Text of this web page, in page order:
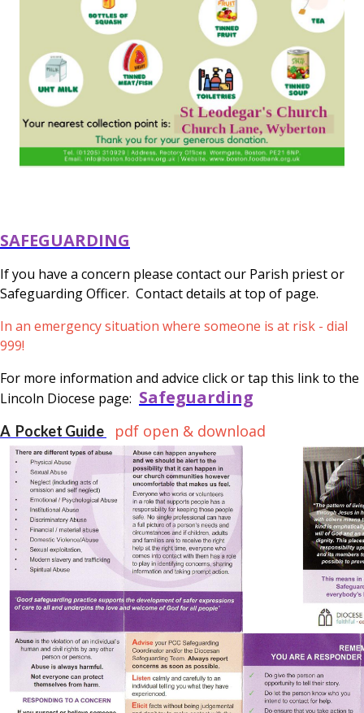
SAFEGUARDING
If you have a concern please contact our Parish priest or
Safeguarding Officer. Contact details at top of page.
In an emergency situation where someone is at risk - dial
999!
For more information and advice click or tap this link to the
Lincoln Diocese page: Safeguarding
A Pocket Guide pdf open & download